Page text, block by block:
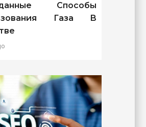
Способы
Газа В